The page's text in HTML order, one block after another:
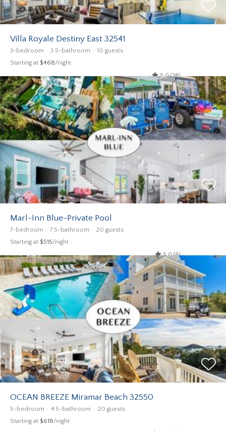
Villa Royale Destiny East 32541
3-bedroom 3.5-bathroom 10 guests
Starting at $468/night
5.0 (38)
Marl-Inn Blue-Private Pool
7-bedroom 7.5-bathroom 20 guests
Starting at $515/night
5.0 (9)
OCEAN BREEZE Miramar Beach 32550
5-bedroom 4.5-bathroom 20 guests
Starting at $618/night